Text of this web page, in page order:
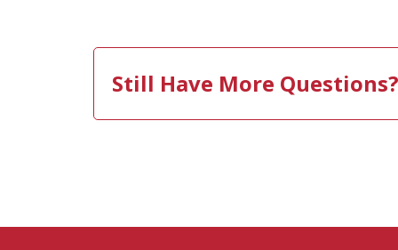
Still Have More Questions?